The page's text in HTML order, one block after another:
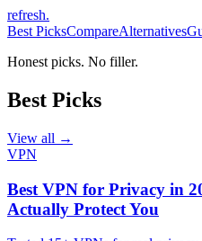
refresh.
Best PicksCompareAlternatives
Honest picks. No filler.
Best Picks
View all →
VPN
Best VPN for Privacy in
Actually Protect You